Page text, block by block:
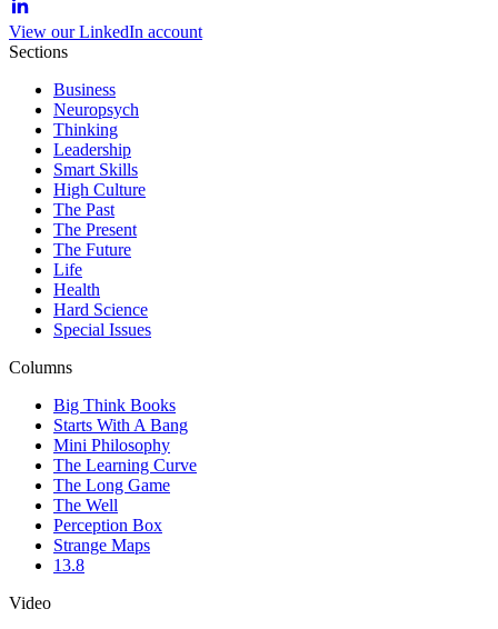
View our LinkedIn account
Sections
Business
Neuropsych
Thinking
Leadership
Smart Skills
High Culture
The Past
The Present
The Future
Life
Health
Hard Science
Special Issues
Columns
Big Think Books
Starts With A Bang
Mini Philosophy
The Learning Curve
The Long Game
The Well
Perception Box
Strange Maps
13.8
Video